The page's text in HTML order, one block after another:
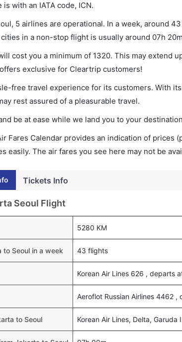
with an IATA code, ICN.
5 airlines are operational. In a week, around
in a non-stop flight is usually around 07h
cost you a minimum of 1320. This may extend
exclusive for Cleartrip customers!
free travel experience for its customers. With
rest assured of a pleasurable travel.
be at ease while we land you to your
Fares Calendar provides an indication of prices
easily. The air fares you see here may not be
Tickets Info
Seoul Flight
5280 KM
Seoul in a week 43 flights
Korean Air Lines 626 , departs
Aeroflot Russian Airlines 4462 ,
to Seoul Korean Air Lines, Delta,